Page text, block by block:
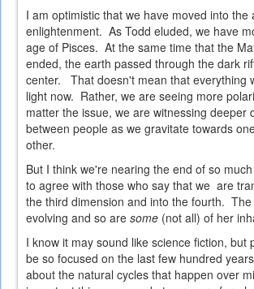
I am optimistic that we have moved into the
enlightenment. As Todd eluded, we have
age of Pisces. At the same time that the
ended, the earth passed through the dark
center. That doesn't mean that everything
light now. Rather, we are seeing more
matter the issue, we are witnessing deeper
between people as we gravitate towards
other.
But I think we're nearing the end of so
to agree with those who say that we are
the third dimension and into the fourth.
evolving and so are some (not all) of her
I know it may sound like science fiction, but
be so focused on the last few hundred
about the natural cycles that happen over